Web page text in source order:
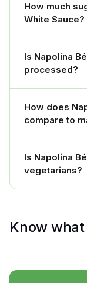
How much
White Sauce?
Is Napolina
processed?
How does
compare to
Is Napolina
vegetarians?
Know